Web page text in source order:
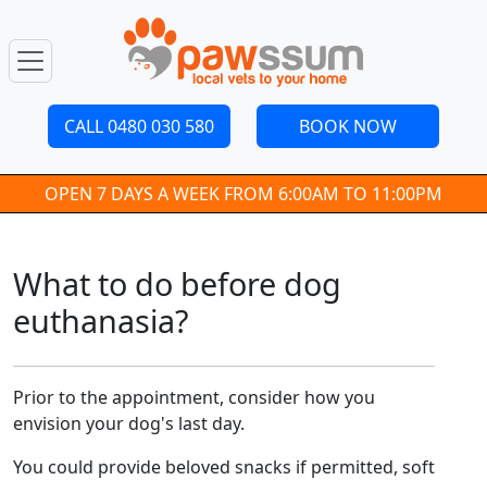
CALL 0480 030 580 BOOK NOW
OPEN 7 DAYS A WEEK FROM 6:00AM TO 11:00PM
What to do before dog
euthanasia?
Prior to the appointment, consider how you
envision your dog's last day.
You could provide beloved snacks if permitted, soft